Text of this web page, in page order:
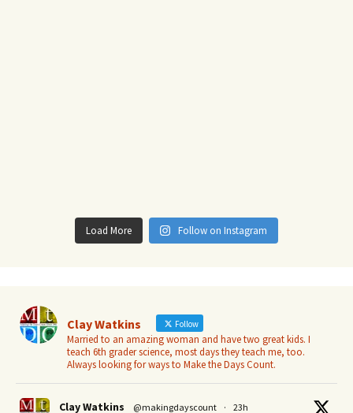
Load More Follow on Instagram
Clay Watkins Follow
Married to an amazing woman and have two great kids. I
teach 6th grader science, most days they teach me, too.
Always looking for ways to Make the Days Count.
Clay Watkins @makingdayscount · 23h